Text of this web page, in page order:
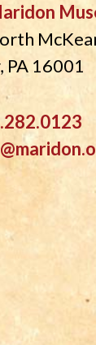
PA 16001